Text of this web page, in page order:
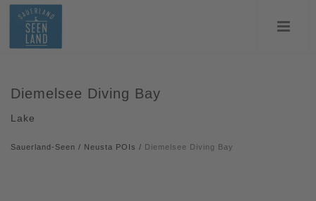
Diemelsee Diving Bay
Lake
Sauerland-Seen / Neusta POIs / Diemelsee Diving Bay